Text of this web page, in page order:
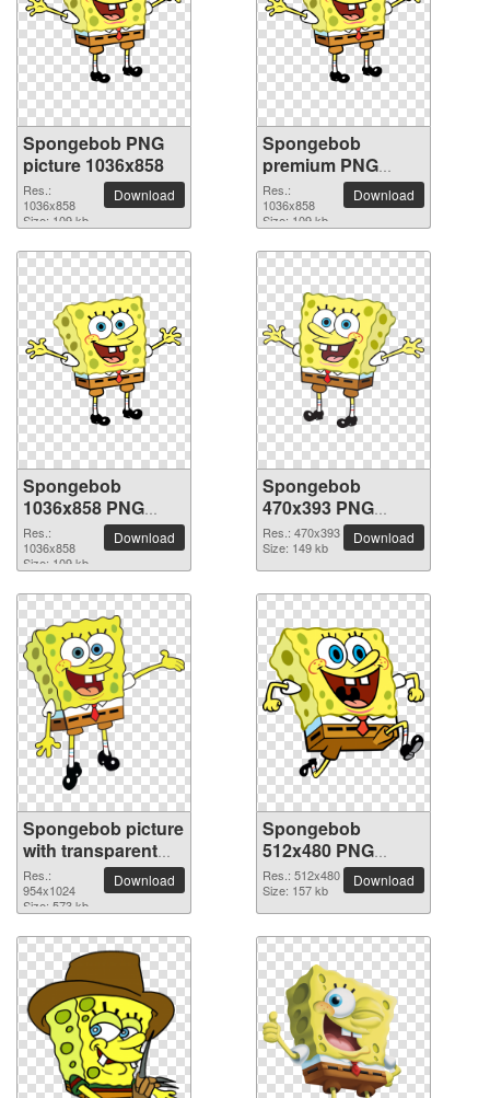
Spongebob PNG
picture 1036x858
Res.:
1036x858
Size: 109 kb
Download
Spongebob
premium PNG
image
Res.:
1036x858
Size: 109 kb
Download
Spongebob
1036x858 PNG
picture
Res.:
1036x858
Size: 109 kb
Download
Spongebob
470x393 PNG
picture
Res.: 470x393
Size: 149 kb
Download
Spongebob picture
with transparent
background
Res.:
954x1024
Size: 573 kb
Download
Spongebob
512x480 PNG
picture
Res.: 512x480
Size: 157 kb
Download